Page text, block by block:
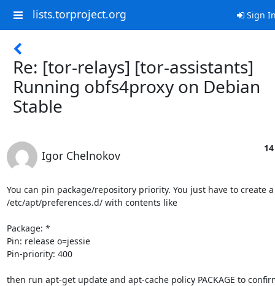
lists.torproject.org Sign
Re: [tor-relays] [tor-assistants]
Running obfs4proxy on Debian
Stable
Igor Chelnokov
You can pin package/repository priority. You just have to create
/etc/apt/preferences.d/ with contents like
Package: *
Pin: release o=jessie
Pin-priority: 400
then run apt-get update and apt-cache policy PACKAGE to